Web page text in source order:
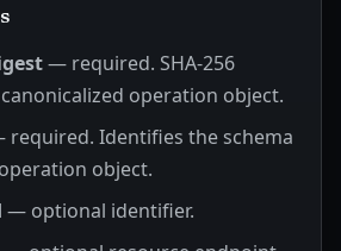
— required. SHA-256
operation object.
Identifies the schema
object.
— optional identifier.